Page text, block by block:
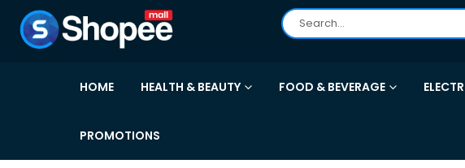
HOME HEALTH & BEAUTY FOOD & BEVERAGE
PROMOTIONS